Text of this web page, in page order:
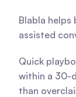
Blabla
assisted
Quick
within a 30-
than